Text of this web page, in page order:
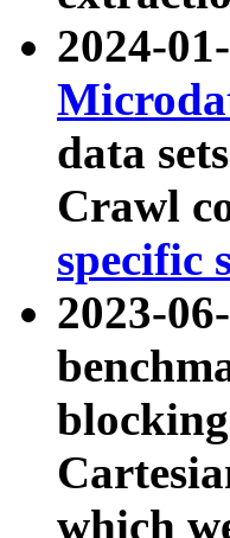
2024-
data
Crawl
specific
2023-
which